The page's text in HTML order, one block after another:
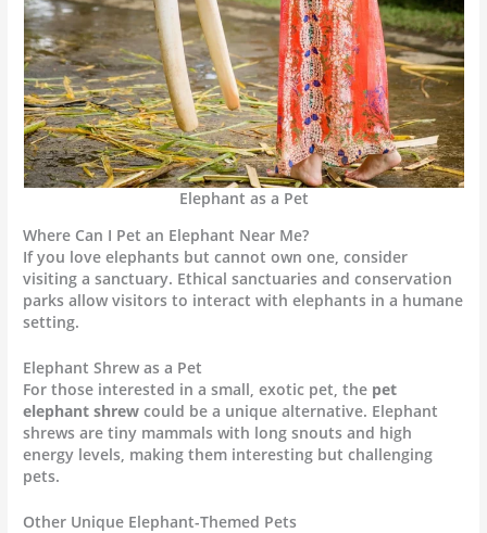
Elephant as a Pet
Where Can I Pet an Elephant Near Me?
If you love elephants but cannot own one, consider
visiting a sanctuary. Ethical sanctuaries and conservation
parks allow visitors to interact with elephants in a humane
setting.
Elephant Shrew as a Pet
For those interested in a small, exotic pet, the pet
elephant shrew could be a unique alternative. Elephant
shrews are tiny mammals with long snouts and high
energy levels, making them interesting but challenging
pets.
Other Unique Elephant-Themed Pets